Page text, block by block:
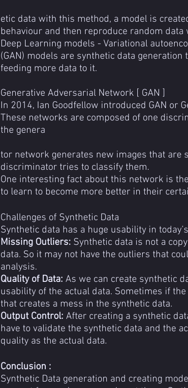
etic data with this method, a model is
behaviour and then reproduce random data
Deep Learning models - Variational
(GAN) models are synthetic data
feeding more data to it.
Generative Adversarial Network [ GAN ]
In 2014, Ian Goodfellow introduced GAN or
These networks are composed of one
the genera
tor network generates new images that are
discriminator tries to classify them.
One interesting fact about this network is
to learn to become more better in their
Challenges of Synthetic Data
Synthetic data has a huge usability in
Missing Outliers: Synthetic data is not a
data. So it may not have the outliers that
analysis.
Quality of Data: As we can create synthetic
usability of the actual data. Sometimes if
that creates a mess in the synthetic data.
Output Control: After creating a synthetic
have to validate the synthetic data and the
quality as the actual data.
Conclusion :
Synthetic Data generation and creating